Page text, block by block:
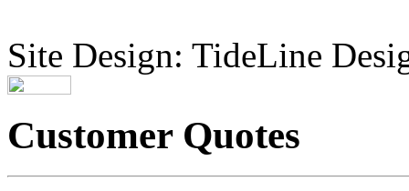
Site Design: TideLine
Customer Quotes